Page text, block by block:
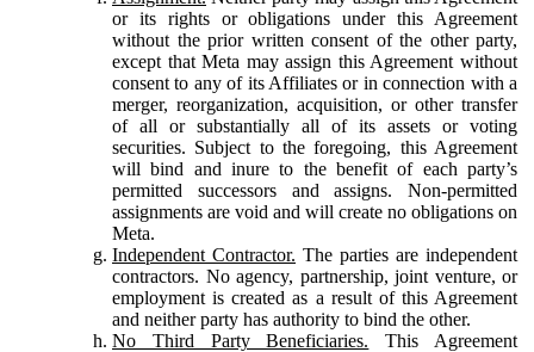
or its rights or obligations under this Agreement
without the prior written consent of the other party,
except that Meta may assign this Agreement without
consent to any of its Affiliates or in connection with a
merger, reorganization, acquisition, or other transfer
of all or substantially all of its assets or voting
securities. Subject to the foregoing, this Agreement
will bind and inure to the benefit of each party’s
permitted successors and assigns. Non-permitted
assignments are void and will create no obligations on
Meta.
Independent Contractor. The parties are independent
contractors. No agency, partnership, joint venture, or
employment is created as a result of this Agreement
and neither party has authority to bind the other.
No Third Party Beneficiaries. This Agreement